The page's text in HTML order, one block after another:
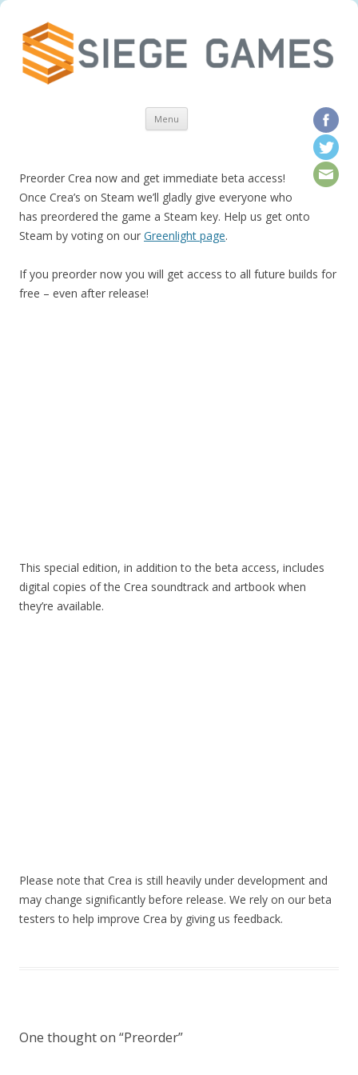
Menu Skip to content
Preorder Crea now and get immediate beta access!
Once Crea’s on Steam we’ll gladly give everyone who
has preordered the game a Steam key. Help us get onto
Steam by voting on our Greenlight page.
If you preorder now you will get access to all future builds for
free – even after release!
This special edition, in addition to the beta access, includes
digital copies of the Crea soundtrack and artbook when
they’re available.
Please note that Crea is still heavily under development and
may change significantly before release. We rely on our beta
testers to help improve Crea by giving us feedback.
One thought on “Preorder”